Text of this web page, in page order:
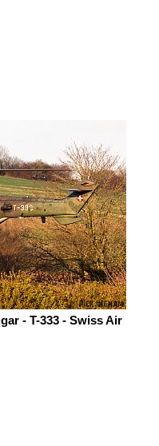
- T-333 - Swiss Air